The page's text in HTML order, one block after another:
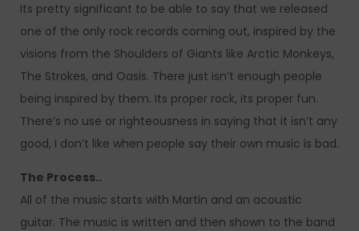
Its pretty significant to be able to say that we released
one of the only rock records coming out, inspired by the
visions from the Shoulders of Giants like Arctic Monkeys,
The Strokes, and Oasis. There just isn’t enough people
being inspired by them. Its proper rock, its proper fun.
There’s no use or righteousness in saying that it isn’t any
good, I don’t like when people say their own music is bad.
The Process..
All of the music starts with Martin and an acoustic
guitar. The music is written and then shown to the band